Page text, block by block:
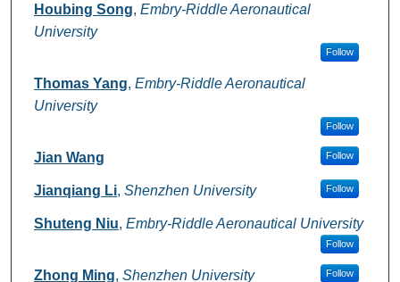
Houbing Song, Embry-Riddle Aeronautical
University
Follow
Thomas Yang, Embry-Riddle Aeronautical
University
Follow
Jian Wang Follow
Jianqiang Li, Shenzhen University Follow
Shuteng Niu, Embry-Riddle Aeronautical University
Follow
Zhong Ming, Shenzhen University Follow